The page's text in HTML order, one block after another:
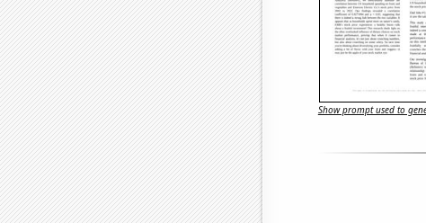
Show prompt used to